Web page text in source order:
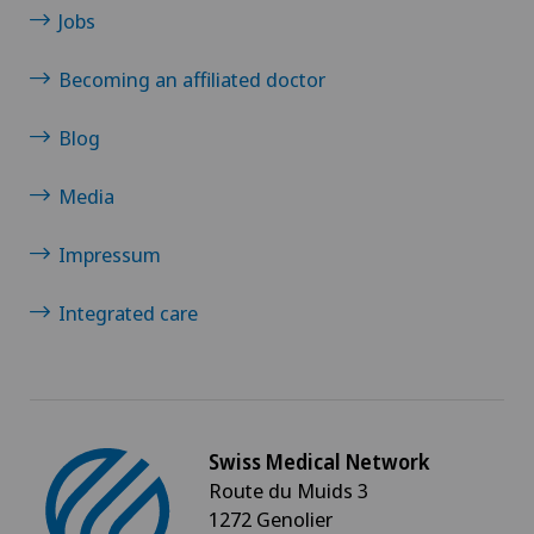
Jobs
Becoming an affiliated doctor
Blog
Media
Impressum
Integrated care
Swiss Medical Network
Route du Muids 3
1272 Genolier